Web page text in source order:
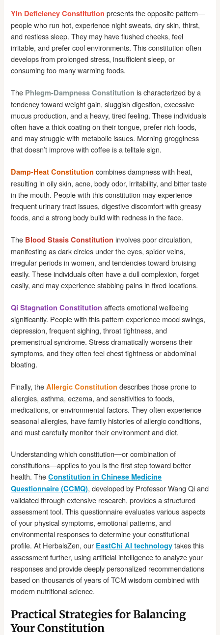
Yin Deficiency Constitution presents the opposite pattern—
people who run hot, experience night sweats, dry skin, thirst,
and restless sleep. They may have flushed cheeks, feel
irritable, and prefer cool environments. This constitution often
develops from prolonged stress, insufficient sleep, or
consuming too many warming foods.
The Phlegm-Dampness Constitution is characterized by a
tendency toward weight gain, sluggish digestion, excessive
mucus production, and a heavy, tired feeling. These individuals
often have a thick coating on their tongue, prefer rich foods,
and may struggle with metabolic issues. Morning grogginess
that doesn’t improve with coffee is a telltale sign.
Damp-Heat Constitution combines dampness with heat,
resulting in oily skin, acne, body odor, irritability, and bitter taste
in the mouth. People with this constitution may experience
frequent urinary tract issues, digestive discomfort with greasy
foods, and a strong body build with redness in the face.
The Blood Stasis Constitution involves poor circulation,
manifesting as dark circles under the eyes, spider veins,
irregular periods in women, and tendencies toward bruising
easily. These individuals often have a dull complexion, forget
easily, and may experience stabbing pains in fixed locations.
Qi Stagnation Constitution affects emotional wellbeing
significantly. People with this pattern experience mood swings,
depression, frequent sighing, throat tightness, and
premenstrual syndrome. Stress dramatically worsens their
symptoms, and they often feel chest tightness or abdominal
bloating.
Finally, theAllergic Constitution describes those prone to
allergies, asthma, eczema, and sensitivities to foods,
medications, or environmental factors. They often experience
seasonal allergies, have family histories of allergic conditions,
and must carefully monitor their environment and diet.
Understanding which constitution—or combination of
constitutions—applies to you is the first step toward better
health. TheConstitution in Chinese Medicine
Questionnaire (CCMQ), developed by Professor Wang Qi and
validated through extensive research, provides a structured
assessment tool. This questionnaire evaluates various aspects
of your physical symptoms, emotional patterns, and
environmental responses to determine your constitutional
profile. At HerbalsZen, our EastChi AI technology takes this
assessment further, using artificial intelligence to analyze your
responses and provide deeply personalized recommendations
based on thousands of years of TCM wisdom combined with
modern nutritional science.
Practical Strategies for Balancing
Your Constitution